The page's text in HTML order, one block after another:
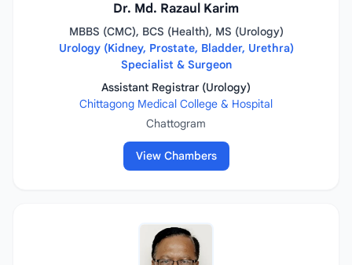
Dr. Md. Razaul Karim
MBBS (CMC), BCS (Health), MS (Urology)
Urology (Kidney, Prostate, Bladder, Urethra)
Specialist & Surgeon
Assistant Registrar (Urology)
Chittagong Medical College & Hospital
Chattogram
View Chambers